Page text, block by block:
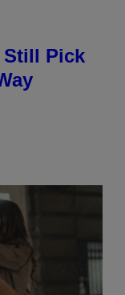
Still Pick